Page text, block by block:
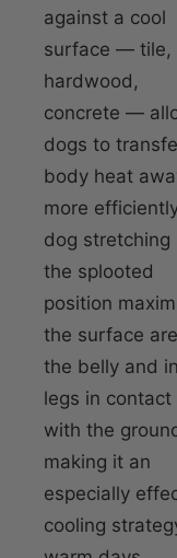
against a cool
surface — tile,
hardwood,
concrete —
dogs to
body heat
more
dog stretching
the splooted
position
the surface
the belly and
legs in contact
with the
making it an
especially
cooling